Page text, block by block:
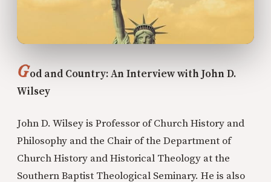
God and Country: An Interview with John D.
Wilsey
John D. Wilsey is Professor of Church History and
Philosophy and the Chair of the Department of
Church History and Historical Theology at the
Southern Baptist Theological Seminary. He is also